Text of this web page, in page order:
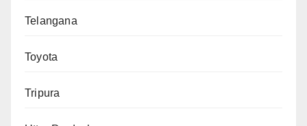
Telangana
Toyota
Tripura